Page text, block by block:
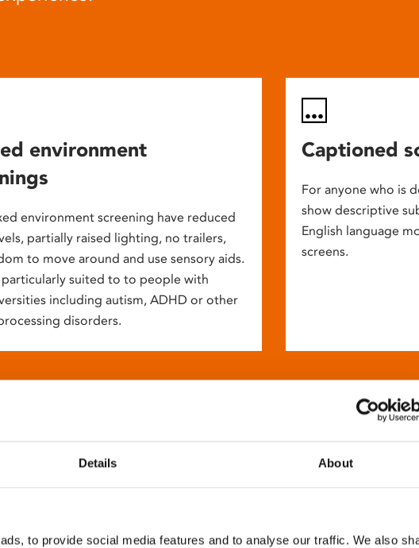
Details About
to provide social media features and to analyse our traffic. We also
environment
environment screening have reduced
partially raised lighting, no trailers,
to move around and use sensory aids.
particularly suited to to people with
including autism, ADHD or other
disorders.
Captioned
For anyone who is
show descriptive
English language
screens.